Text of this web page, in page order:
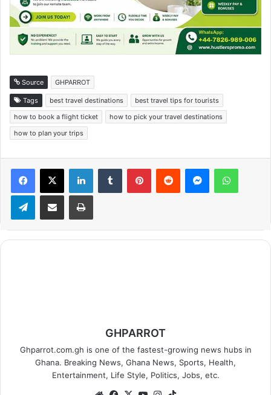
Source GHPARROT
Tags best travel destinations
best travel tips for tourists
how to book a flight ticket
how to pick your travel destinations
how to plan your trips
Telegram
GHPARROT
Ghparrot.com.gh is one of the fastest-growing news hubs in
Ghana. Breaking News, Ghana News, Sports, Health,
Entertainment, Life Style, Politics, Jobs, etc.